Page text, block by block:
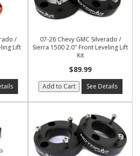
/
Lift
07-26 Chevy GMC Silverado /
Sierra 1500 2.0" Front Leveling Lift
Kit
$89.99
Add to Cart See Details